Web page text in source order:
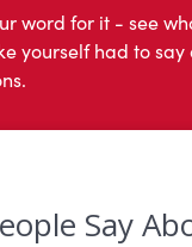
word for it - see
yourself had to